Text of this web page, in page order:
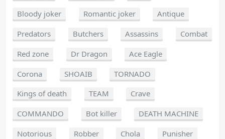
Bloody joker
Romantic joker
Antique
Predators
Butchers Assassins
Combat
Red zone
Dr Dragon
Ace Eagle
Corona
SHOAIB
TORNADO
Kings of death
TEAM
Crave
COMMANDO
Bot killer
DEATH MACHINE
Notorious
Robber Chola
Punisher